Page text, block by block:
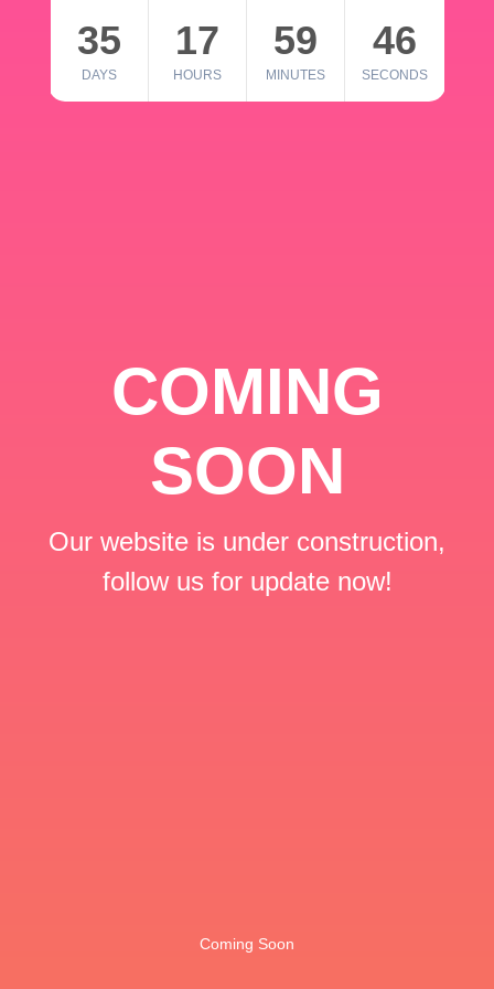
35
DAYS
17
HOURS
59
MINUTES
46
SECONDS
COMING
SOON
Our website is under construction,
follow us for update now!
Coming Soon